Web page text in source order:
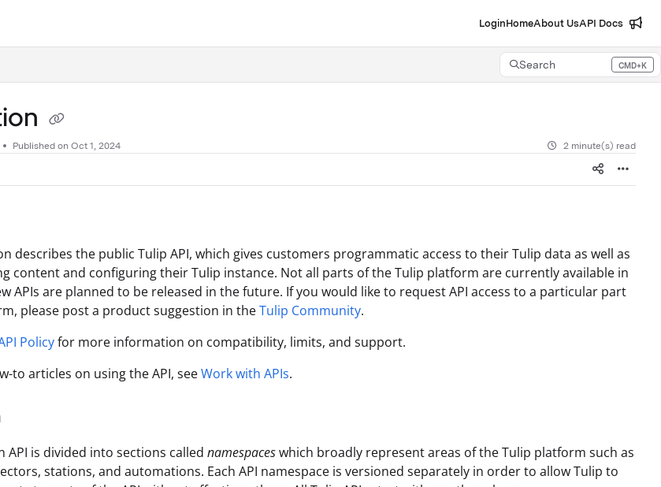
LoginHomeAbout UsAPI Docs
Search CMD+K
Press CMD+K to open search
Published on Oct 1, 2024 2 minute(s) read
describes the public Tulip API, which gives customers programmatic access to their Tulip data as well as
content and configuring their Tulip instance. Not all parts of the Tulip platform are currently available in
APIs are planned to be released in the future. If you would like to request API access to a particular part
please post a product suggestion in theTulip Community.
Policyfor more information on compatibility, limits, and support.
to articles on using the API, seeWork with APIs.
API is divided into sections called namespaceswhich broadly represent areas of the Tulip platform such as
stations, and automations. Each API namespace is versioned separately in order to allow Tulip to